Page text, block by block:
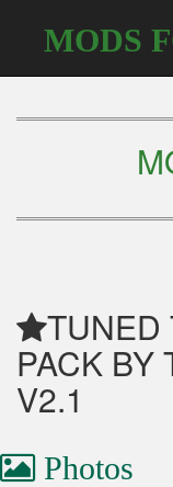
MODS
TUNED
PACK BY
V2.1
Photos